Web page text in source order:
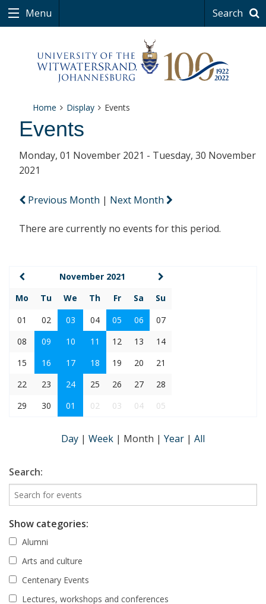
Menu Search
Home Display Events
Events
Monday, 01 November 2021 - Tuesday, 30 November
2021
Previous Month | Next Month
There are currently no events for this period.
November 2021
Mo
Tu We Th Fr Sa
Su
01
02 03 04 05 06
07
08
09 10 11 12 13
14
15
16 17 18 19 20
21
22
23 24 25 26 27
28
29
30 01 02 03 04 05
Day | Week | Month | Year | All
Search:
Show categories:
Alumni
Arts and culture
Centenary Events
Lectures, workshops and conferences